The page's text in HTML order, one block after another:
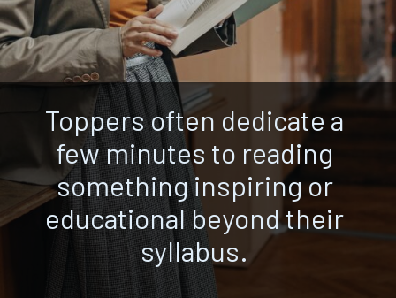
Toppers often dedicate a
few minutes to reading
something inspiring or
educational beyond their
syllabus.